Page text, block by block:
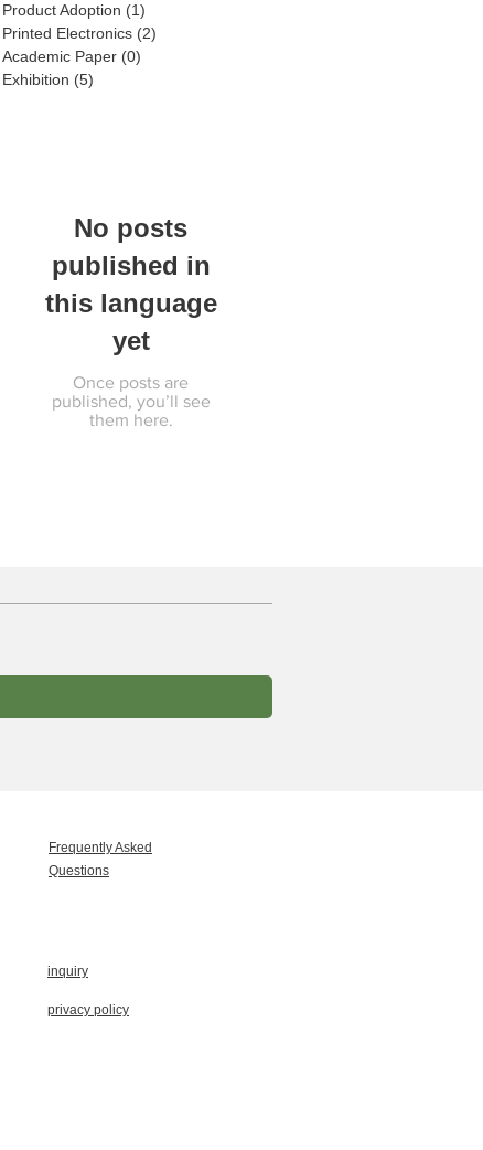
Product Adoption (1)
Printed Electronics (2)
Academic Paper (0)
Exhibition (5)
No posts
published in
this language
yet
Once posts are
published, you’ll see
them here.
Frequently Asked
Questions
inquiry
privacy policy